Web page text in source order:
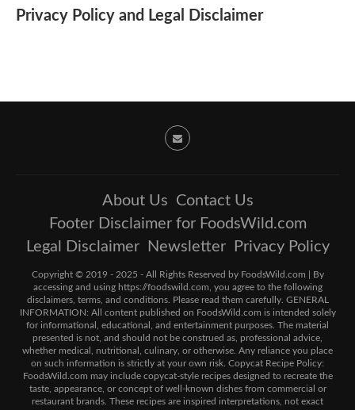
Privacy Policy and Legal Disclaimer
About Us Contact Us
Footer Disclaimer for FoodsWild.com
Legal Disclaimer
Newsletter Privacy Policy
Copyright © 2019 - 2025 - All Rights Reserved by FoodsWild.com | By
accessing and using https://foodswild.com, you agree to the following
disclaimers, terms, and conditions. Please read them carefully. GENERAL
INFORMATION: All content published on FoodsWild.com is intended solely
for informational, educational, and entertainment purposes. The material
presented is not, and should not be construed as, professional advice,
whether medical, nutritional, culinary, or otherwise. Any reliance you place
on such information is strictly at your own risk. Copycat Recipe Policy:
FoodsWild.com may include copycat-style recipes designed to recreate the
taste, appearance, or concept of well-known dishes from commercial or
restaurant brands. These recipes are inspired interpretations, not exact